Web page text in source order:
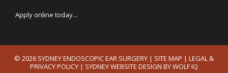
Apply online today...
© 2026 SYDNEY ENDOSCOPIC EAR SURGERY | SITE MAP | LEGAL &
PRIVACY POLICY | SYDNEY WEBSITE DESIGN BY WOLF IQ